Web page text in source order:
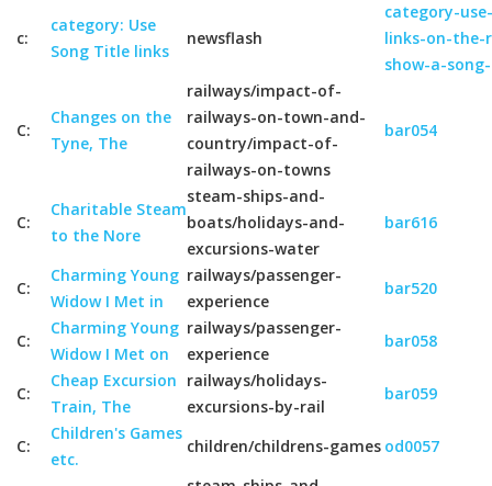
c:
category: Use
Song Title links
newsflash
category-
links-on-
show-a-
C:
Changes on the
Tyne, The
railways/impact-of-
railways-on-town-and-
country/impact-of-
railways-on-towns
bar054
C:
Charitable Steam
to the Nore
steam-ships-and-
boats/holidays-and-
excursions-water
bar616
C:
Charming Young
Widow I Met in
railways/passenger-
experience
bar520
C:
Charming Young
Widow I Met on
railways/passenger-
experience
bar058
C:
Cheap Excursion
Train, The
railways/holidays-
excursions-by-rail
bar059
C:
Children's Games
etc.
children/childrens-games od0057